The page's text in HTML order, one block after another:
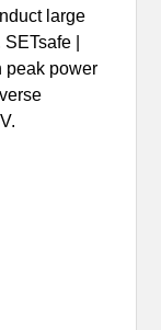
large
|
peak power